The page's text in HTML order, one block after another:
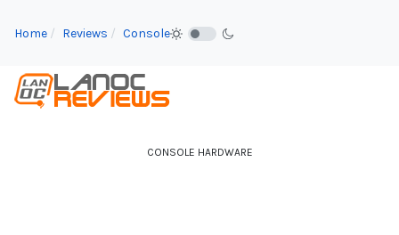
Home Reviews Console
CONSOLE HARDWARE